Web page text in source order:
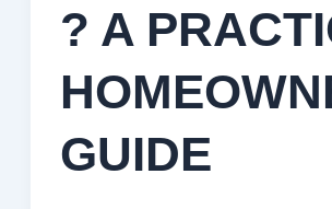
? A
GUIDE